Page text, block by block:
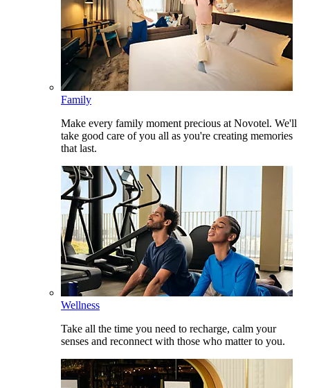
Family
Make every family moment precious at Novotel. We'll
take good care of you all as you're creating memories
that last.
Wellness
Take all the time you need to recharge, calm your
senses and reconnect with those who matter to you.